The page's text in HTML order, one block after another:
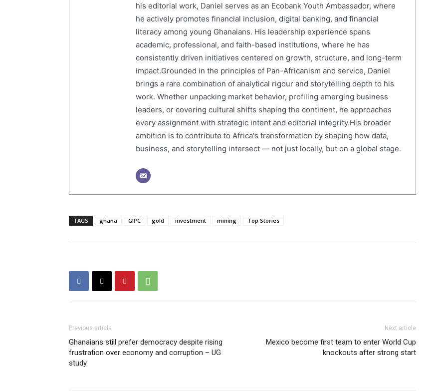
his editorial work, Daniel serves as an Ecobank Youth Ambassador, where
he actively promotes financial inclusion, digital banking, and financial
literacy among young Ghanaians. His leadership experience spans
academic, professional, and faith-based institutions, where he has
consistently driven initiatives centered on growth, structure, and long-term
impact.Grounded in the principles of Pan-Africanism and service, Daniel
brings a rare combination of analytical rigour and storytelling depth to his
work. Whether unpacking market behavior, profiling emerging business
leaders, or covering cultural shifts shaping the continent, he approaches
every assignment with strategic intent and editorial integrity.His broader
ambition is to contribute to Africa's transformation by shaping how data,
business, and storytelling intersect — not just locally, but on a global stage.
TAGS ghana GIPC gold investment mining Top Stories
Previous article
Ghanaians still prefer democracy despite rising
frustration over economy and corruption – UG
study
Next article
Mexico become first team to enter World Cup
knockouts after strong start